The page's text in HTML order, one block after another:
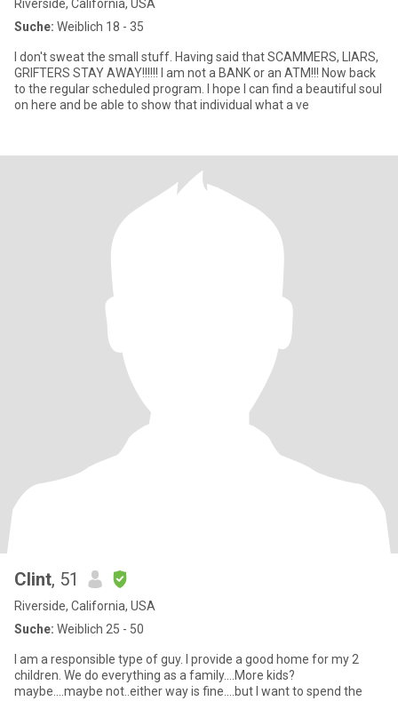
Riverside, California, USA
Suche: Weiblich 18 - 35
I don't sweat the small stuff. Having said that SCAMMERS, LIARS,
GRIFTERS STAY AWAY!!!!!! I am not a BANK or an ATM!!! Now back
to the regular scheduled program. I hope I can find a beautiful soul
on here and be able to show that individual what a ve
Clint, 51
Riverside, California, USA
Suche: Weiblich 25 - 50
I am a responsible type of guy. I provide a good home for my 2
children. We do everything as a family....More kids?
maybe....maybe not..either way is fine....but I want to spend the